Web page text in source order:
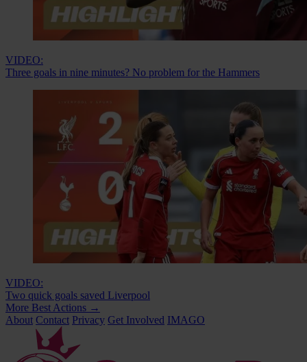
VIDEO:
Three goals in nine minutes? No problem for the Hammers
VIDEO:
Two quick goals saved Liverpool
More Best Actions →
About Contact Privacy Get Involved IMAGO